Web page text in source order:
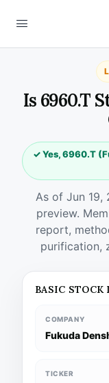
Is 6960.T
✓ Yes, 6960.T
As of Jun 19,
preview.
report,
purification,
BASIC STOCK
COMPANY
Fukuda
TICKER